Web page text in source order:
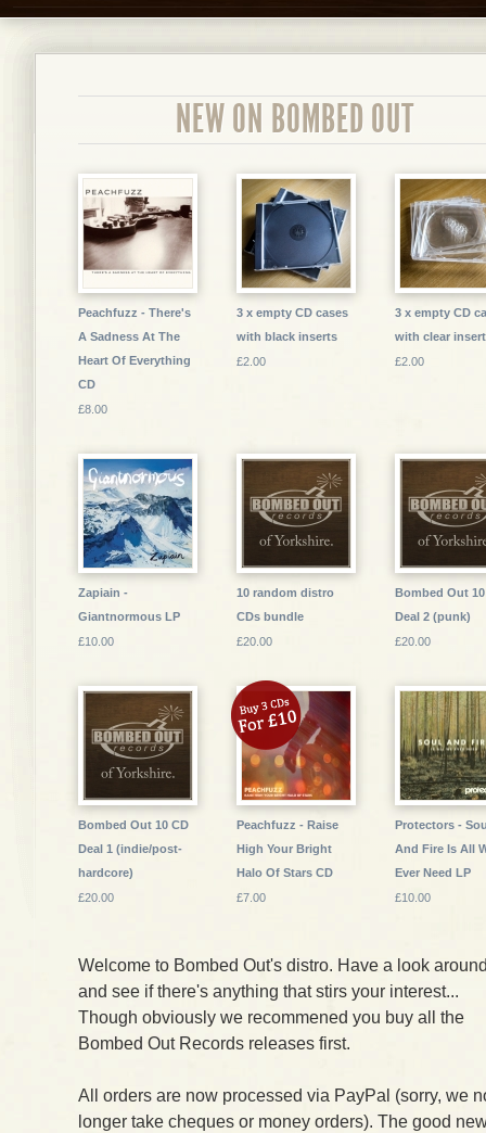
NEW ON BOMBED OUT
Peachfuzz - There's
A Sadness At The
Heart Of Everything
CD
£8.00
3 x empty CD cases
with black inserts
£2.00
3 x empty CD
with clear
£2.00
Zapiain -
Giantnormous LP
£10.00
10 random distro
CDs bundle
£20.00
Bombed Out 10
Deal 2 (punk)
£20.00
Bombed Out 10 CD
Deal 1 (indie/post-
hardcore)
£20.00
Peachfuzz - Raise
High Your Bright
Halo Of Stars CD
£7.00
Protectors -
And Fire Is All
Ever Need LP
£10.00
Welcome to Bombed Out's distro. Have a look
and see if there's anything that stirs your interest...
Though obviously we recommened you buy all the
Bombed Out Records releases first.
All orders are now processed via PayPal (sorry, we
longer take cheques or money orders). The good